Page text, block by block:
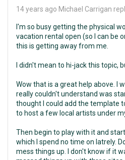
14 years ago Michael Carrigan
I'm so busy getting the physical
vacation rental open (so I can be
this is getting away from me.
I didn't mean to hi-jack this topic,
Wow that is a great help above. I
really couldn't understand was
thought I could add the template
to host a few local artists under
Then begin to play with it and
which I spend no time on latrely.
mess things up. I don't know if it